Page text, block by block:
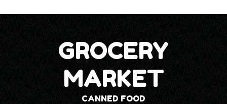
GROCERY
MARKET
CANNED FOOD